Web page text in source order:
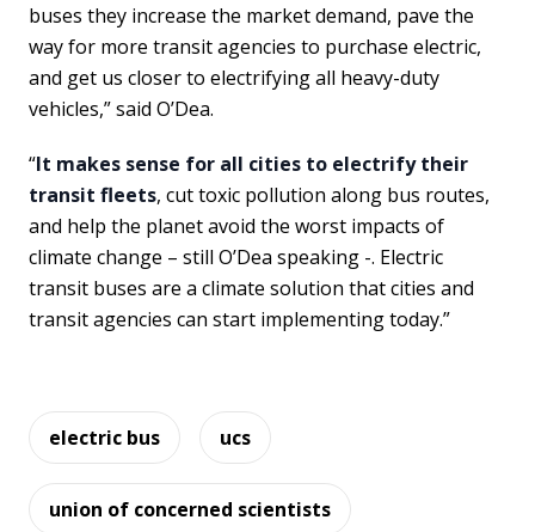
buses they increase the market demand, pave the
way for more transit agencies to purchase electric,
and get us closer to electrifying all heavy-duty
vehicles,” said O’Dea.
“It makes sense for all cities to electrify their
transit fleets, cut toxic pollution along bus routes,
and help the planet avoid the worst impacts of
climate change – still O’Dea speaking -. Electric
transit buses are a climate solution that cities and
transit agencies can start implementing today.”
electric bus ucs
union of concerned scientists